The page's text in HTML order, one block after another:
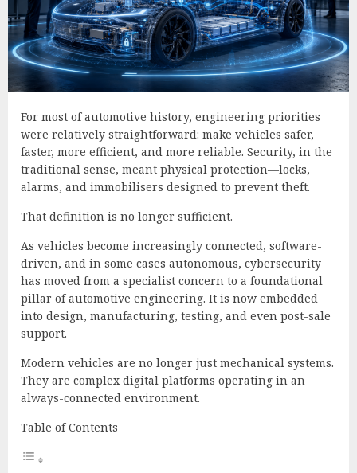
For most of automotive history, engineering priorities
were relatively straightforward: make vehicles safer,
faster, more efficient, and more reliable. Security, in the
traditional sense, meant physical protection—locks,
alarms, and immobilisers designed to prevent theft.
That definition is no longer sufficient.
As vehicles become increasingly connected, software-
driven, and in some cases autonomous, cybersecurity
has moved from a specialist concern to a foundational
pillar of automotive engineering. It is now embedded
into design, manufacturing, testing, and even post-sale
support.
Modern vehicles are no longer just mechanical systems.
They are complex digital platforms operating in an
always-connected environment.
Table of Contents